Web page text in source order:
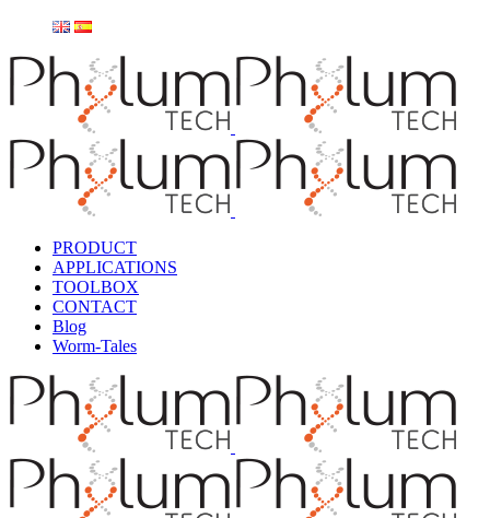
PRODUCT
APPLICATIONS
TOOLBOX
CONTACT
Blog
Worm-Tales